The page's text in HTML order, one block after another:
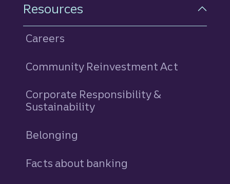
Resources
Careers
Community Reinvestment Act
Corporate Responsibility &
Sustainability
Belonging
Facts about banking